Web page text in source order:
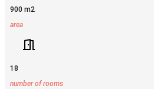
900 m2
area
18
number of rooms